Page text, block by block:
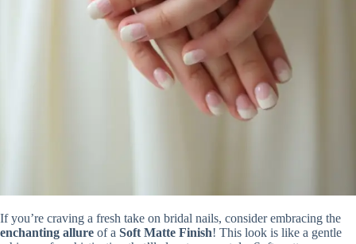
If you’re craving a fresh take on bridal nails, consider embracing the
enchanting allure of a Soft Matte Finish! This look is like a gentle